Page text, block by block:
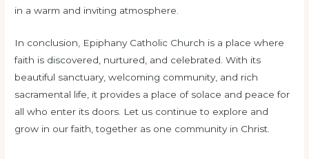
in a warm and inviting atmosphere.
In conclusion, Epiphany Catholic Church is a place where
faith is discovered, nurtured, and celebrated. With its
beautiful sanctuary, welcoming community, and rich
sacramental life, it provides a place of solace and peace for
all who enter its doors. Let us continue to explore and
grow in our faith, together as one community in Christ.